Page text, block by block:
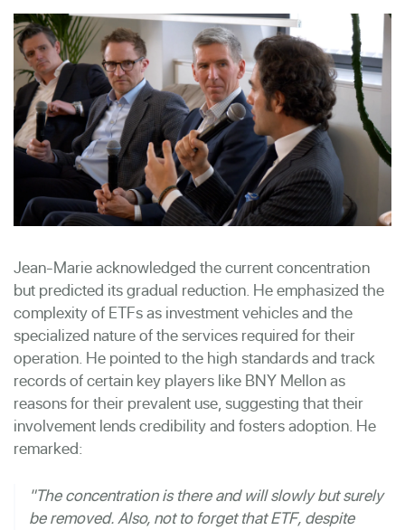
Jean-Marie acknowledged the current concentration
but predicted its gradual reduction. He emphasized the
complexity of ETFs as investment vehicles and the
specialized nature of the services required for their
operation. He pointed to the high standards and track
records of certain key players like BNY Mellon as
reasons for their prevalent use, suggesting that their
involvement lends credibility and fosters adoption. He
remarked:
"The concentration is there and will slowly but surely
be removed. Also, not to forget that ETF, despite